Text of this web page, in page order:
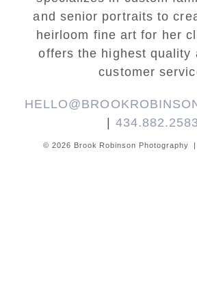
and senior portraits to
heirloom fine art for her
offers the highest quality
customer
| 434.882.2583
© 2026 Brook Robinson Photography |